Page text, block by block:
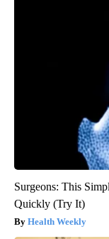
Surgeons: This
Quickly (Try It)
Health Weekly